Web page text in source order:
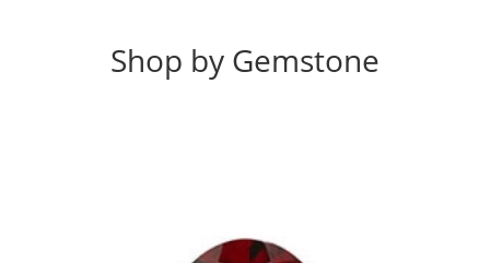
Shop by Gemstone